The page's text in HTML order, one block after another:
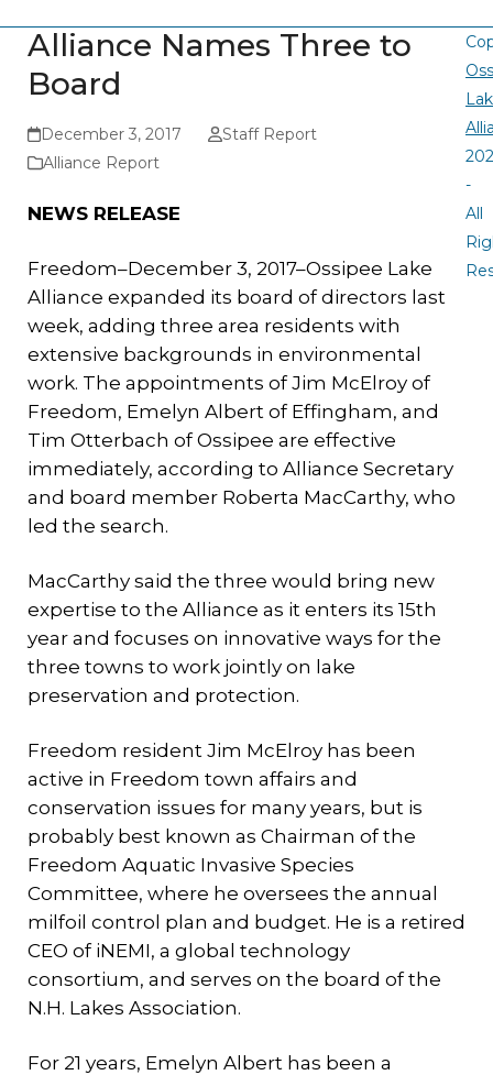
Alliance Names Three to
Board
December 3, 2017
Staff Report
Alliance Report
NEWS RELEASE
Freedom–December 3, 2017–Ossipee Lake
Alliance expanded its board of directors last
week, adding three area residents with
extensive backgrounds in environmental
work. The appointments of Jim McElroy of
Freedom, Emelyn Albert of Effingham, and
Tim Otterbach of Ossipee are effective
immediately, according to Alliance Secretary
and board member Roberta MacCarthy, who
led the search.
MacCarthy said the three would bring new
expertise to the Alliance as it enters its 15th
year and focuses on innovative ways for the
three towns to work jointly on lake
preservation and protection.
Freedom resident Jim McElroy has been
active in Freedom town affairs and
conservation issues for many years, but is
probably best known as Chairman of the
Freedom Aquatic Invasive Species
Committee, where he oversees the annual
milfoil control plan and budget. He is a retired
CEO of iNEMI, a global technology
consortium, and serves on the board of the
N.H. Lakes Association.
For 21 years, Emelyn Albert has been a
-
All